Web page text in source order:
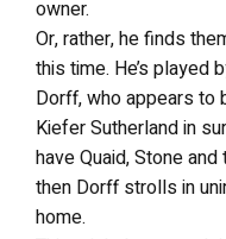
owner.
Or, rather, he finds
this time. He’s played
Dorff, who appears to
Kiefer Sutherland in
have Quaid, Stone
then Dorff strolls in
home.